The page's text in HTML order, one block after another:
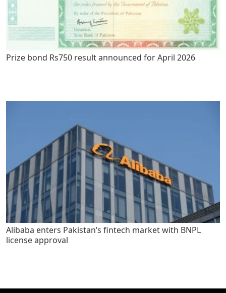
Prize bond Rs750 result announced for April 2026
Alibaba enters Pakistan’s fintech market with BNPL
license approval